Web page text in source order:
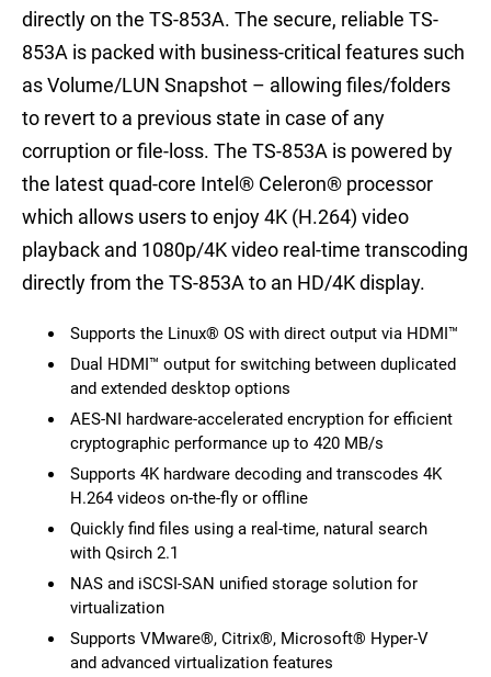
directly on the TS-853A. The secure, reliable TS-
853A is packed with business-critical features such
as Volume/LUN Snapshot – allowing files/folders
to revert to a previous state in case of any
corruption or file-loss. The TS-853A is powered by
the latest quad-core Intel® Celeron® processor
which allows users to enjoy 4K (H.264) video
playback and 1080p/4K video real-time transcoding
directly from the TS-853A to an HD/4K display.
Supports the Linux® OS with direct output via HDMI™
Dual HDMI™ output for switching between duplicated
and extended desktop options
AES-NI hardware-accelerated encryption for efficient
cryptographic performance up to 420 MB/s
Supports 4K hardware decoding and transcodes 4K
H.264 videos on-the-fly or offline
Quickly find files using a real-time, natural search
with Qsirch 2.1
NAS and iSCSI-SAN unified storage solution for
virtualization
Supports VMware®, Citrix®, Microsoft® Hyper-V
and advanced virtualization features